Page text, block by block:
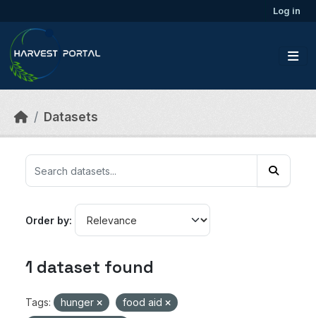
Log in
Datasets
Order by
1 dataset found
Tags: hunger
food aid